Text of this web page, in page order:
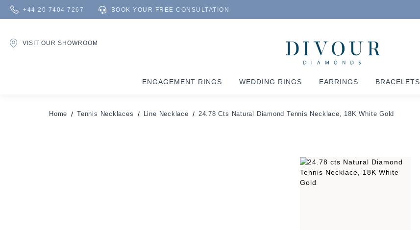
+44 20 7404 7267 BOOK YOUR FREE CONSULTATION
VISIT OUR SHOWROOM
ENGAGEMENT RINGS WEDDING RINGS EARRINGS BRACELETS
Home Tennis Necklaces Line Necklace 24.78 Cts Natural Diamond Tennis Necklace, 18K White Gold